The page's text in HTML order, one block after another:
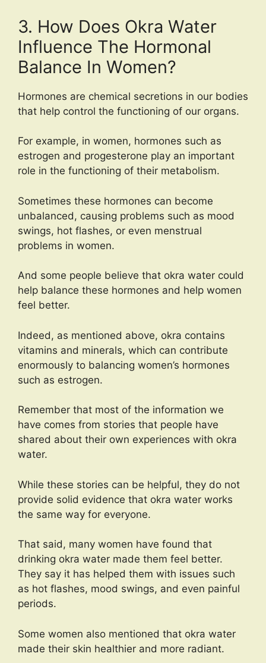
3. How Does Okra Water
Influence The Hormonal
Balance In Women?
Hormones are chemical secretions in our bodies
that help control the functioning of our organs.
For example, in women, hormones such as
estrogen and progesterone play an important
role in the functioning of their metabolism.
Sometimes these hormones can become
unbalanced, causing problems such as mood
swings, hot flashes, or even menstrual
problems in women.
And some people believe that okra water could
help balance these hormones and help women
feel better.
Indeed, as mentioned above, okra contains
vitamins and minerals, which can contribute
enormously to balancing women’s hormones
such as estrogen.
Remember that most of the information we
have comes from stories that people have
shared about their own experiences with okra
water.
While these stories can be helpful, they do not
provide solid evidence that okra water works
the same way for everyone.
That said, many women have found that
drinking okra water made them feel better.
They say it has helped them with issues such
as hot flashes, mood swings, and even painful
periods.
Some women also mentioned that okra water
made their skin healthier and more radiant.